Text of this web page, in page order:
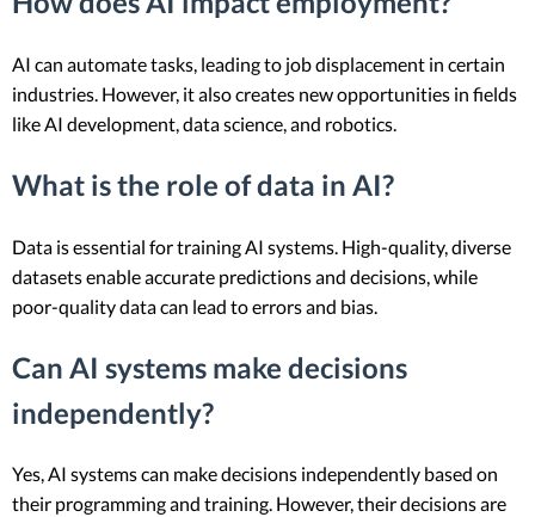
AI can automate tasks, leading to job displacement in certain
industries. However, it also creates new opportunities in fields
like AI development, data science, and robotics.
What is the role of data in AI?
Data is essential for training AI systems. High-quality, diverse
datasets enable accurate predictions and decisions, while
poor-quality data can lead to errors and bias.
Can AI systems make decisions
independently?
Yes, AI systems can make decisions independently based on
their programming and training. However, their decisions are